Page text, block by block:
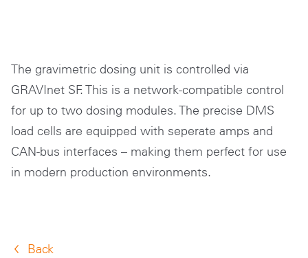
The gravimetric dosing unit is controlled via
GRAVInet SF. This is a network-compatible control
for up to two dosing modules. The precise DMS
load cells are equipped with seperate amps and
CAN-bus interfaces – making them perfect for use
in modern production environments.
Back